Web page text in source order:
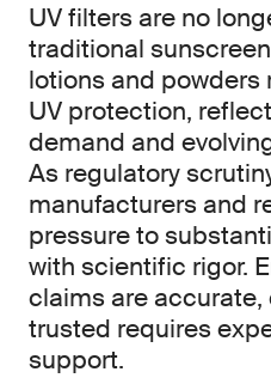
UV filters are no
traditional
lotions and
UV protection,
demand and
As regulatory
manufacturers and
pressure to
with scientific rigor.
claims are
trusted requires
support.